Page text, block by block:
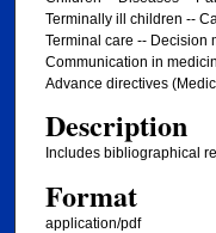
Terminally ill children --
Terminal care -- Decision
Communication in
Advance directives
Description
Includes bibliographical
Format
application/pdf